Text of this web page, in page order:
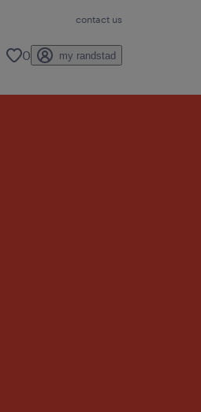
contact us
0 my randstad